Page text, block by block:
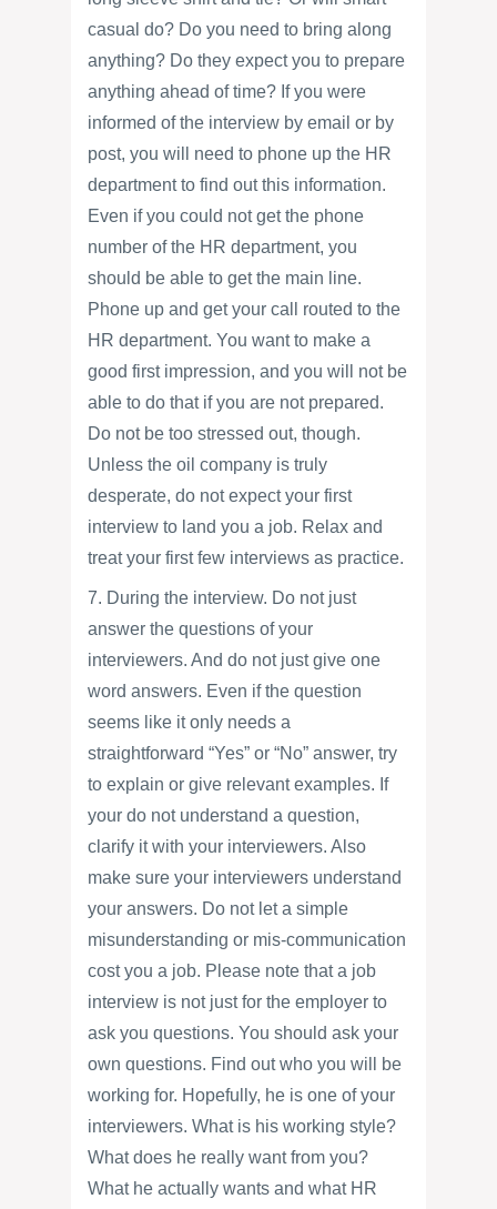
casual do? Do you need to bring along
anything? Do they expect you to prepare
anything ahead of time? If you were
informed of the interview by email or by
post, you will need to phone up the HR
department to find out this information.
Even if you could not get the phone
number of the HR department, you
should be able to get the main line.
Phone up and get your call routed to the
HR department. You want to make a
good first impression, and you will not be
able to do that if you are not prepared.
Do not be too stressed out, though.
Unless the oil company is truly
desperate, do not expect your first
interview to land you a job. Relax and
treat your first few interviews as practice.
7. During the interview. Do not just
answer the questions of your
interviewers. And do not just give one
word answers. Even if the question
seems like it only needs a
straightforward “Yes” or “No” answer, try
to explain or give relevant examples. If
your do not understand a question,
clarify it with your interviewers. Also
make sure your interviewers understand
your answers. Do not let a simple
misunderstanding or mis-communication
cost you a job. Please note that a job
interview is not just for the employer to
ask you questions. You should ask your
own questions. Find out who you will be
working for. Hopefully, he is one of your
interviewers. What is his working style?
What does he really want from you?
What he actually wants and what HR